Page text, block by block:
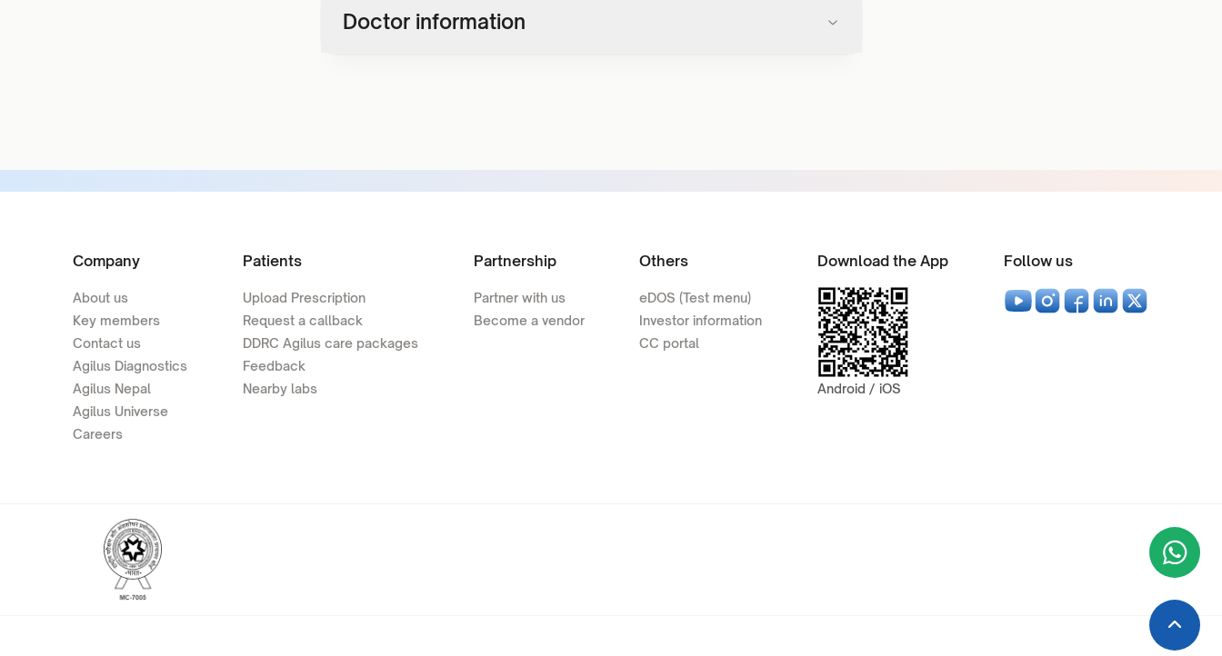
Doctor information
Company
About us
Key members
Contact us
Agilus Diagnostics
Agilus Nepal
Agilus Universe
Careers
Patients
Upload Prescription
Request a callback
DDRC Agilus care packages
Feedback
Nearby labs
Partnership
Partner with us
Become a vendor
Others
eDOS (Test menu)
Investor information
CC portal
Download the App
Android / iOS
Follow us